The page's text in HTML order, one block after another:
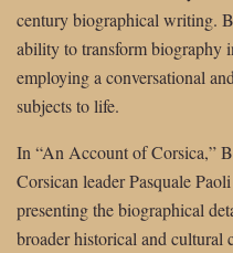
century biographical writing.
ability to transform biography
employing a conversational
subjects to life.
In “An Account of Corsica,”
Corsican leader Pasquale
presenting the biographical
broader historical and cultural